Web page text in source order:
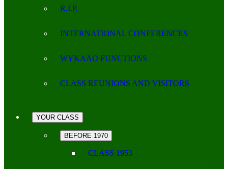
R.I.P.
INTERNATIONAL CONFERENCES
WYKAAO FUNCTIONS
CLASS REUNIONS AND VISITORS
YOUR CLASS
BEFORE 1970
CLASS 1953